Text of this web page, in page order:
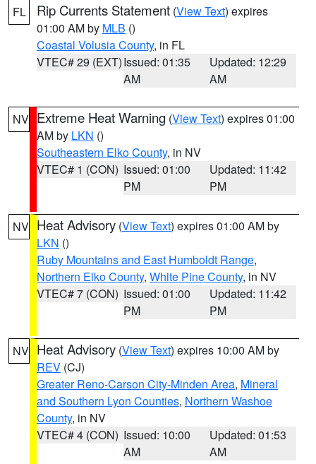
FL Rip Currents Statement (View Text) expires
01:00 AM by MLB ()
Coastal Volusia County, in FL
VTEC# 29 (EXT)Issued: 01:35
AM
Updated: 12:29
AM
NV Extreme Heat Warning (View Text) expires 01:00
AM by LKN ()
Southeastern Elko County, in NV
VTEC# 1 (CON) Issued: 01:00
PM
Updated: 11:42
PM
NV Heat Advisory (View Text) expires 01:00 AM by
LKN ()
Ruby Mountains and East Humboldt Range,
Northern Elko County, White Pine County, in NV
VTEC# 7 (CON) Issued: 01:00
PM
Updated: 11:42
PM
NV Heat Advisory (View Text) expires 10:00 AM by
REV (CJ)
Greater Reno-Carson City-Minden Area, Mineral
and Southern Lyon Counties, Northern Washoe
County, in NV
VTEC# 4 (CON) Issued: 10:00
AM
Updated: 01:53
AM